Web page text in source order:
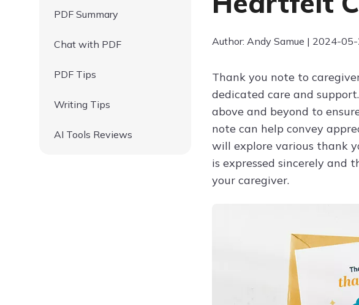
PDF Summary
Chat with PDF
PDF Tips
Writing Tips
AI Tools Reviews
Author: Andy Samue | 2024-
Thank you note to
dedicated care and
above and beyond to
note can help convey
will explore various thank
is expressed sincerely and
your caregiver.